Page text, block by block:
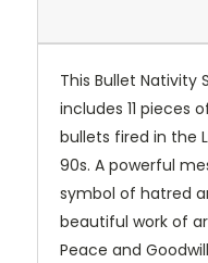
This Bullet Nativity
includes 11 pieces
bullets fired in the
90s. A powerful
symbol of hatred
beautiful work of
Peace and